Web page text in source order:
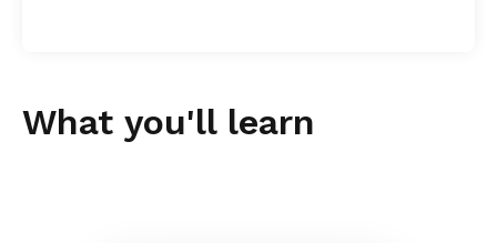
What you'll learn